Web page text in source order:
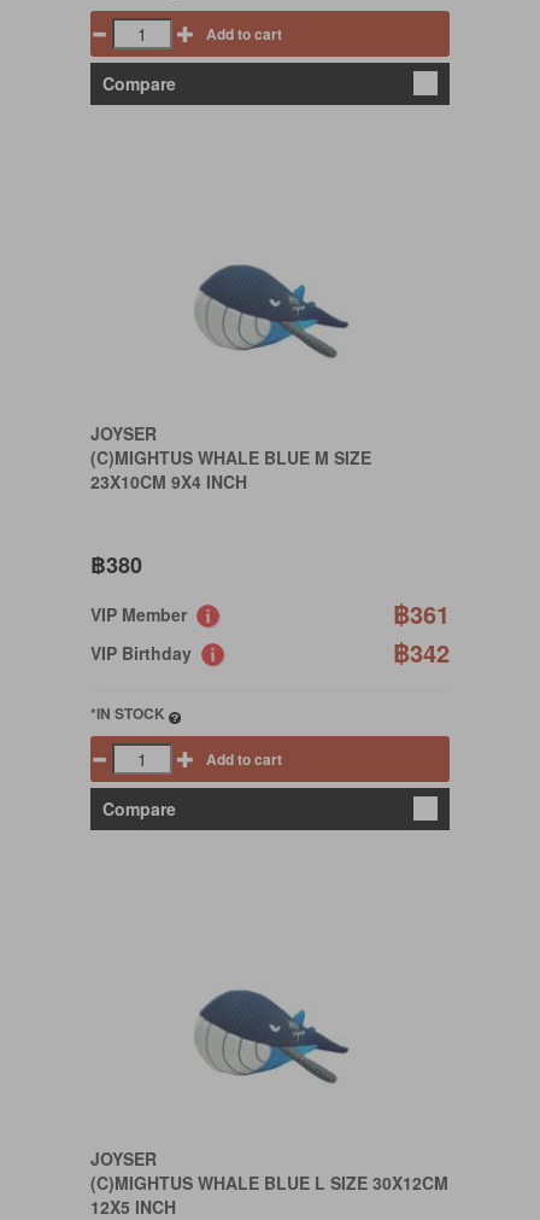
Add to cart
Compare
JOYSER
(C)MIGHTUS WHALE BLUE M SIZE
23X10CM 9X4 INCH
฿380
VIP Member ฿361
VIP Birthday ฿342
*IN STOCK
Add to cart
Compare
JOYSER
(C)MIGHTUS WHALE BLUE L SIZE 30X12CM
12X5 INCH